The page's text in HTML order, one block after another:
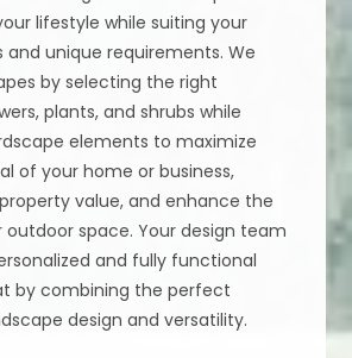
lifestyle while suiting your
unique requirements. We
by selecting the right
plants, and shrubs while
elements to maximize
of your home or business,
value, and enhance the
outdoor space. Your design team
and fully functional
by combining the perfect
design and versatility.